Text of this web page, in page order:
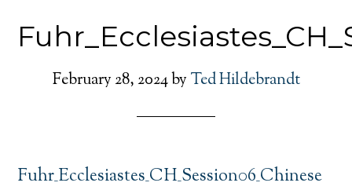
February 28, 2024by Ted Hildebrandt
Fuhr_Ecclesiastes_CH_Session06_Chinese